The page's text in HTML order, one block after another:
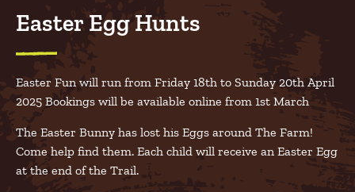
Easter Egg Hunts
Easter Fun will run from Friday 18th to Sunday 20th April
2025 Bookings will be available online from 1st March
The Easter Bunny has lost his Eggs around The Farm!
Come help find them. Each child will receive an Easter Egg
at the end of the Trail.